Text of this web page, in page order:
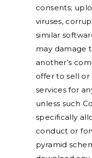
consents;
viruses,
similar
may damage
another’s
offer to sell or
services for
unless such
specifically
conduct or
pyramid